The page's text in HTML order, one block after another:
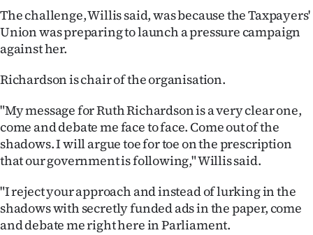
Ago
Advertising
Features
SEND
US
NEWS
&
PHOTOS
The challenge, Willis said, was because the Taxpayers'
Union was preparing to launch a pressure campaign
against her.
Richardson is chair of the organisation.
"My message for Ruth Richardson is a very clear one,
come and debate me face to face. Come out of the
shadows. I will argue toe for toe on the prescription
that our government is following," Willis said.
"I reject your approach and instead of lurking in the
shadows with secretly funded ads in the paper, come
and debate me right here in Parliament.